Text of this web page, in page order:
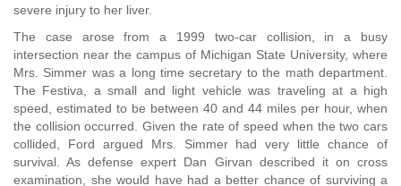
severe injury to her liver.
The case arose from a 1999 two-car collision, in a busy
intersection near the campus of Michigan State University, where
Mrs. Simmer was a long time secretary to the math department.
The Festiva, a small and light vehicle was traveling at a high
speed, estimated to be between 40 and 44 miles per hour, when
the collision occurred. Given the rate of speed when the two cars
collided, Ford argued Mrs. Simmer had very little chance of
survival. As defense expert Dan Girvan described it on cross
examination, she would have had a better chance of surviving a